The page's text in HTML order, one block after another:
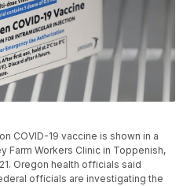
COVID-19 vaccine is shown in a
Farm Workers Clinic in Toppenish,
Oregon health officials said
officials are investigating the